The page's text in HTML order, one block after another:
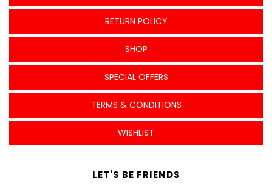
RETURN POLICY
SHOP
SPECIAL OFFERS
TERMS & CONDITIONS
WISHLIST
LET'S BE FRIENDS